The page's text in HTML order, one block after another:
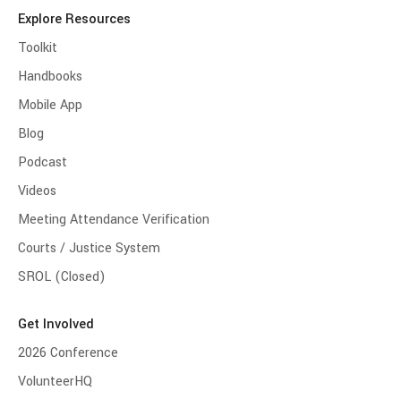
Explore Resources
Toolkit
Handbooks
Mobile App
Blog
Podcast
Videos
Meeting Attendance Verification
Courts / Justice System
SROL (Closed)
Get Involved
2026 Conference
VolunteerHQ